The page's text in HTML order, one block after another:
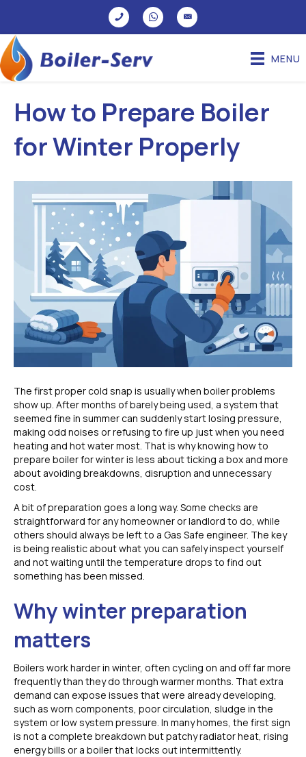
MENU
How to Prepare Boiler
for Winter Properly
The first proper cold snap is usually when boiler problems
show up. After months of barely being used, a system that
seemed fine in summer can suddenly start losing pressure,
making odd noises or refusing to fire up just when you need
heating and hot water most. That is why knowing how to
prepare boiler for winter is less about ticking a box and more
about avoiding breakdowns, disruption and unnecessary
cost.
A bit of preparation goes a long way. Some checks are
straightforward for any homeowner or landlord to do, while
others should always be left to a Gas Safe engineer. The key
is being realistic about what you can safely inspect yourself
and not waiting until the temperature drops to find out
something has been missed.
Why winter preparation
matters
Boilers work harder in winter, often cycling on and off far more
frequently than they do through warmer months. That extra
demand can expose issues that were already developing,
such as worn components, poor circulation, sludge in the
system or low system pressure. In many homes, the first sign
is not a complete breakdown but patchy radiator heat, rising
energy bills or a boiler that locks out intermittently.